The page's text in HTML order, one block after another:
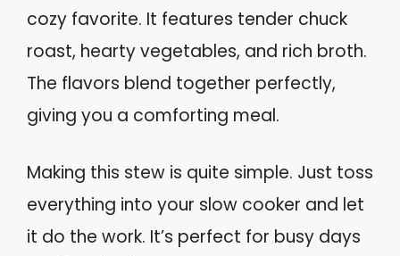
cozy favorite. It features tender chuck
roast, hearty vegetables, and rich broth.
The flavors blend together perfectly,
giving you a comforting meal.
Making this stew is quite simple. Just toss
everything into your slow cooker and let
it do the work. It’s perfect for busy days